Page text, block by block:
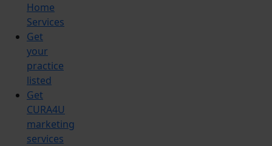
Home
Services
Get
your
practice
listed
Get
CURA4U
marketing
services